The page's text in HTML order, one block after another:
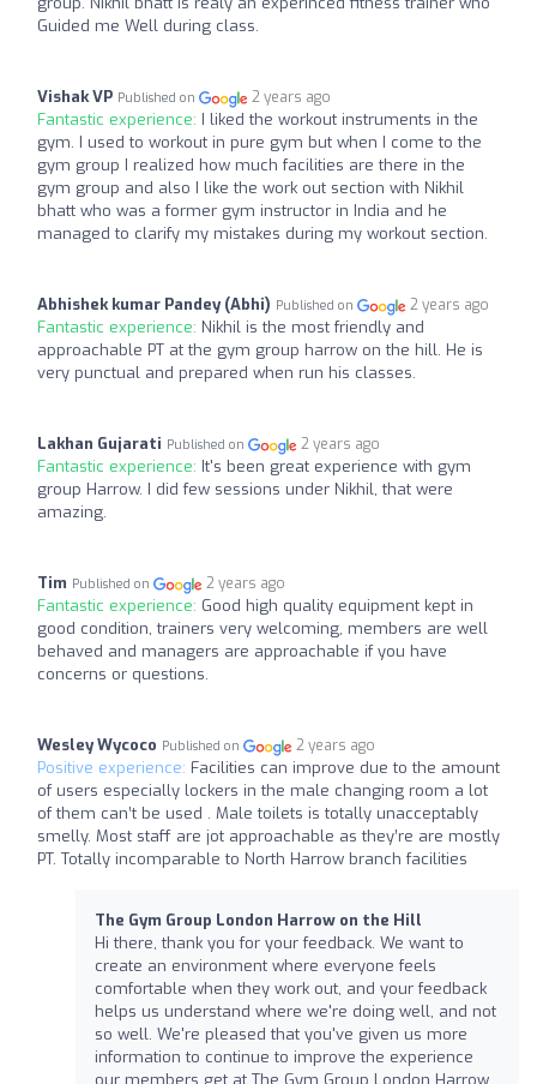
Guided me Well during class.
Vishak VP Published on 2 years ago
Fantastic experience: I liked the workout instruments in the
gym. I used to workout in pure gym but when I come to the
gym group I realized how much facilities are there in the
gym group and also I like the work out section with Nikhil
bhatt who was a former gym instructor in India and he
managed to clarify my mistakes during my workout section.
Abhishek kumar Pandey (Abhi) Published on 2 years ago
Fantastic experience: Nikhil is the most friendly and
approachable PT at the gym group harrow on the hill. He is
very punctual and prepared when run his classes.
Lakhan Gujarati Published on 2 years ago
Fantastic experience: It's been great experience with gym
group Harrow. I did few sessions under Nikhil, that were
amazing.
Tim Published on 2 years ago
Fantastic experience: Good high quality equipment kept in
good condition, trainers very welcoming, members are well
behaved and managers are approachable if you have
concerns or questions.
Wesley Wycoco Published on 2 years ago
Positive experience: Facilities can improve due to the amount
of users especially lockers in the male changing room a lot
of them can’t be used . Male toilets is totally unacceptably
smelly. Most staff are jot approachable as they’re are mostly
PT. Totally incomparable to North Harrow branch facilities
The Gym Group London Harrow on the Hill
Hi there, thank you for your feedback. We want to
create an environment where everyone feels
comfortable when they work out, and your feedback
helps us understand where we're doing well, and not
so well. We're pleased that you've given us more
information to continue to improve the experience